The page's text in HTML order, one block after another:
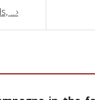
...›